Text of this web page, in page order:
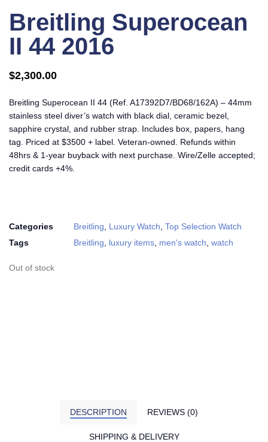
Breitling Superocean
II 44 2016
$2,300.00
Breitling Superocean II 44 (Ref. A17392D7/BD68/162A) – 44mm
stainless steel diver’s watch with black dial, ceramic bezel,
sapphire crystal, and rubber strap. Includes box, papers, hang
tag. Priced at $3500 + label. Veteran-owned. Refunds within
48hrs & 1-year buyback with next purchase. Wire/Zelle accepted;
credit cards +4%.
Categories Breitling, Luxury Watch, Top Selection Watch
Tags
Breitling, luxury items, men's watch, watch
Out of stock
DESCRIPTION REVIEWS (0)
SHIPPING & DELIVERY